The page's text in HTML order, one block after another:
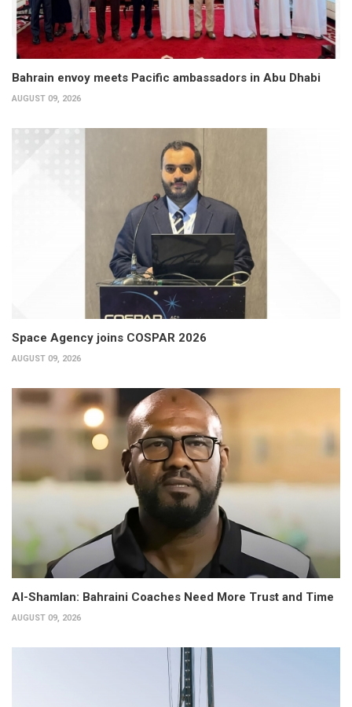
Bahrain envoy meets Pacific ambassadors in Abu Dhabi
AUGUST 09, 2026
Space Agency joins COSPAR 2026
AUGUST 09, 2026
Al-Shamlan: Bahraini Coaches Need More Trust and Time
AUGUST 09, 2026